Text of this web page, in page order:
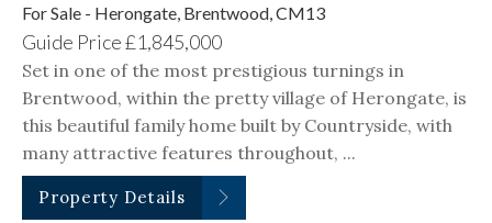
For Sale - Herongate, Brentwood, CM13
Guide Price£1,845,000
Set in one of the most prestigious turnings in
Brentwood, within the pretty village of Herongate, is
this beautiful family home built by Countryside, with
many attractive features throughout, ...
Property Details